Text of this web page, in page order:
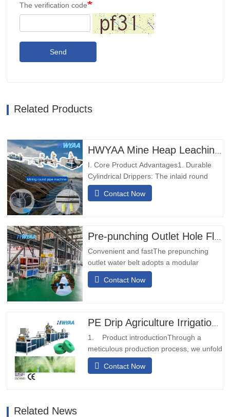
The verification code
Send
Related Products
I. Core Product Advantages1. Durable
Cylindrical Drippers: The inlaid round
emitter drip pipe is equipped with high-
wear, impact-resistant drippers, no need
Outlet Backup: 2-inlet 2-outlet design
ensures uninterrupted…
Contact Now
Convenient and fastThe prepunching
outlet water belt adopts a modular
design, which is simple and convenient to
install. It does not require on-site welding
water conveyor belt can be designed with
different calibers and…
Contact Now
1. Product introductionThrough a
meticulous production process, we unfold
and fold the raw material of the woven
tape or belt, and after undergoing the
Contact Now
Related News